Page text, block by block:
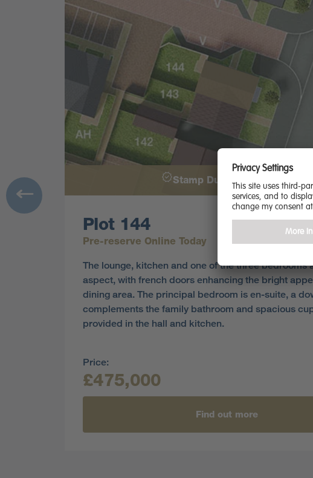
Stamp Duty Contribution
Plot 144
Pre-reserve Online Today
The lounge, kitchen and one of the three bedrooms
aspect, with french doors enhancing the bright
dining area. The principal bedroom is en-suite, a
complements the family bathroom and spacious
provided in the hall and kitchen.
Price:
£475,000
Find out more